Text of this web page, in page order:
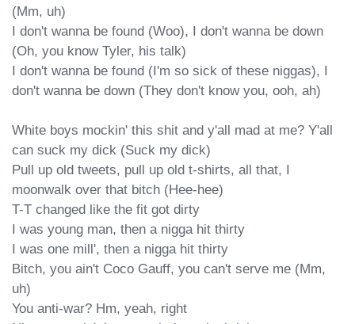
(Mm, uh)
I don't wanna be found (Woo), I don't wanna be down
(Oh, you know Tyler, his talk)
I don't wanna be found (I'm so sick of these niggas), I
don't wanna be down (They don't know you, ooh, ah)
White boys mockin' this shit and y'all mad at me? Y'all
can suck my dick (Suck my dick)
Pull up old tweets, pull up old t-shirts, all that, I
moonwalk over that bitch (Hee-hee)
T-T changed like the fit got dirty
I was young man, then a nigga hit thirty
I was one mill', then a nigga hit thirty
Bitch, you ain't Coco Gauff, you can't serve me (Mm,
uh)
You anti-war? Hm, yeah, right